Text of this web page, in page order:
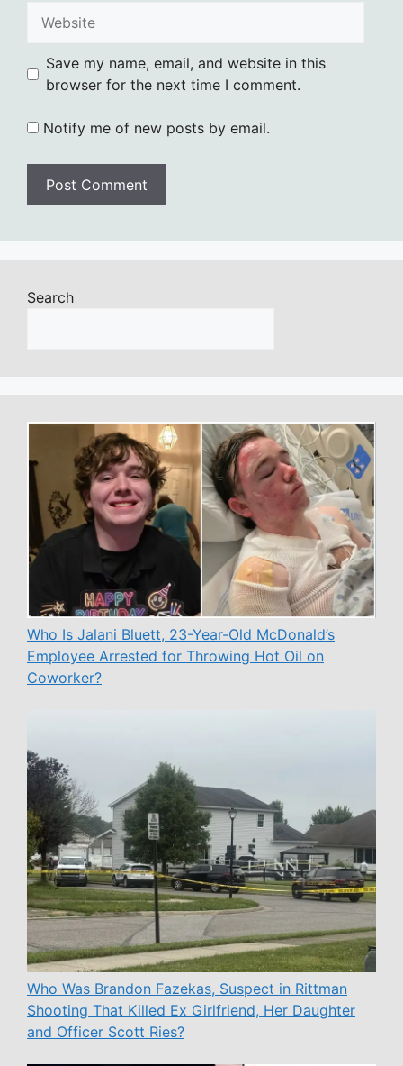
Save my name, email, and website in this
browser for the next time I comment.
Notify me of new posts by email.
Search
Who Is Jalani Bluett, 23-Year-Old McDonald’s
Employee Arrested for Throwing Hot Oil on
Coworker?
Who Was Brandon Fazekas, Suspect in Rittman
Shooting That Killed Ex Girlfriend, Her Daughter
and Officer Scott Ries?